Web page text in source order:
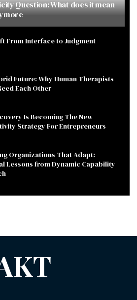
Question: What does it mean
From Interface to Judgment
Future: Why Human Therapists
Each Other
Is Becoming The New
Strategy For Entrepreneurs
Organizations That Adapt:
Lessons from Dynamic Capability